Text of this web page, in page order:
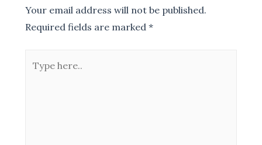
Your email address will not be published.
Required fields are marked *
here..